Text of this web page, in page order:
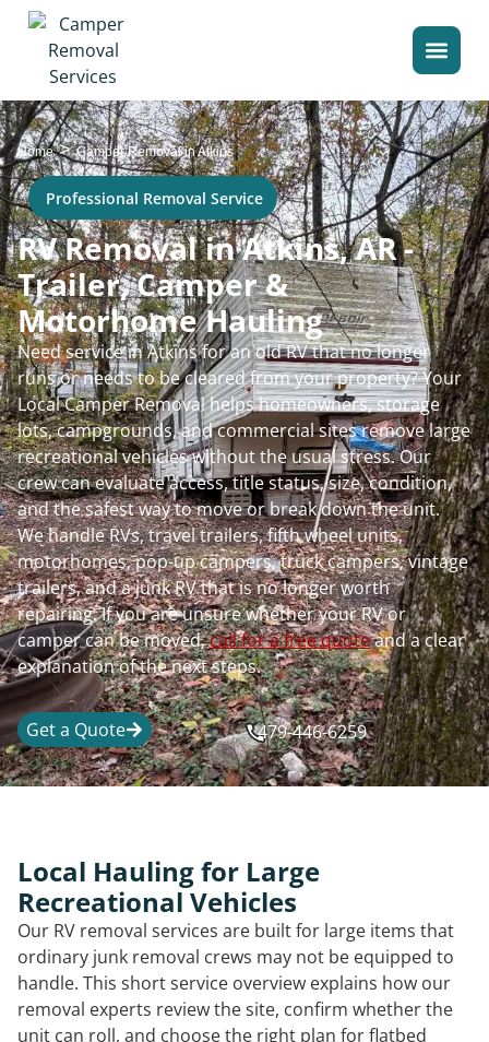
Home>Camper Removal in Atkins
Professional Removal Service
RV Removal in Atkins, AR -
Trailer, Camper &
Motorhome Hauling
Need service in Atkins for an old RV that no longer
runs or needs to be cleared from your property? Your
Local Camper Removal helps homeowners, storage
lots, campgrounds, and commercial sites remove large
recreational vehicles without the usual stress. Our
crew can evaluate access, title status, size, condition,
and the safest way to move or break down the unit.
We handle RVs, travel trailers, fifth wheel units,
motorhomes, pop-up campers, truck campers, vintage
trailers, and a junk RV that is no longer worth
repairing. If you are unsure whether your RV or
camper can be moved,call for a free quoteand a clear
explanation of the next steps.
Get a Quote 479-446-6259
Local Hauling for Large
Recreational Vehicles
Our RV removal services are built for large items that
ordinary junk removal crews may not be equipped to
handle. This short service overview explains how our
removal experts review the site, confirm whether the
unit can roll, and choose the right plan for flatbed